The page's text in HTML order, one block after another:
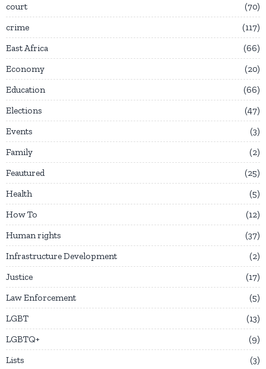
court
70
crime
117
East Africa
66
Economy
20
Education
66
Elections
47
Events
3
Family
2
Feautured
25
Health
5
How To
12
Human rights
37
Infrastructure Development
2
Justice
17
Law Enforcement
5
LGBT
13
LGBTQ+
9
Lists
3